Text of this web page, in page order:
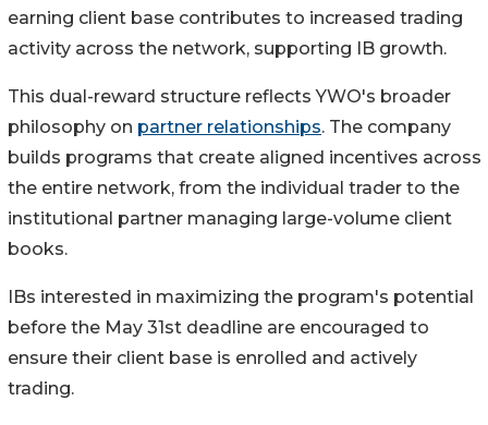
earning client base contributes to increased trading
activity across the network, supporting IB growth.
This dual-reward structure reflects YWO's broader
philosophy on partner relationships. The company
builds programs that create aligned incentives across
the entire network, from the individual trader to the
institutional partner managing large-volume client
books.
IBs interested in maximizing the program's potential
before the May 31st deadline are encouraged to
ensure their client base is enrolled and actively
trading.